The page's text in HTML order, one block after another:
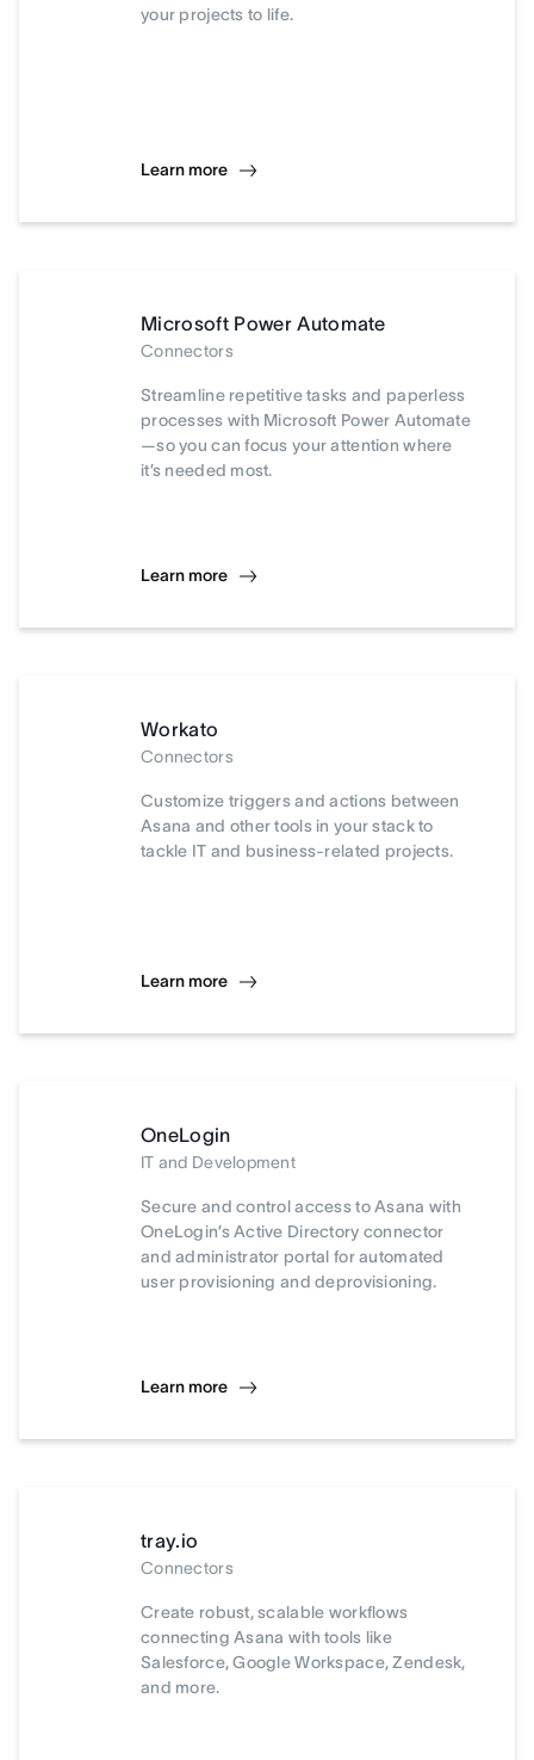
your projects to life.
Learn more
Microsoft Power Automate
Connectors
Streamline repetitive tasks and paperless
processes with Microsoft Power Automate
—so you can focus your attention where
it’s needed most.
Learn more
Workato
Connectors
Customize triggers and actions between
Asana and other tools in your stack to
tackle IT and business-related projects.
Learn more
OneLogin
IT and Development
Secure and control access to Asana with
OneLogin’s Active Directory connector
and administrator portal for automated
user provisioning and deprovisioning.
Learn more
tray.io
Connectors
Create robust, scalable workflows
connecting Asana with tools like
Salesforce, Google Workspace, Zendesk,
and more.